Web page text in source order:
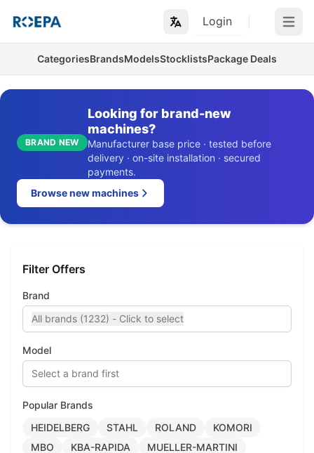
Login Open
CategoriesBrandsModelsStocklistsPackage Deals
BRAND NEW
Looking for brand-new
machines?
Manufacturer base price · tested before
delivery · on-site installation · secured
payments.
Browse new machines
Filter Offers
Brand
All brands (1232) - Click to select
Model
Select a brand first
Popular Brands
HEIDELBERG
STAHL ROLAND
KOMORI
MBO
KBA-RAPIDA
MUELLER-MARTINI